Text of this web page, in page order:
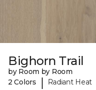
Bighorn Trail
by Room by Room
2 Colors
| Radiant Heat